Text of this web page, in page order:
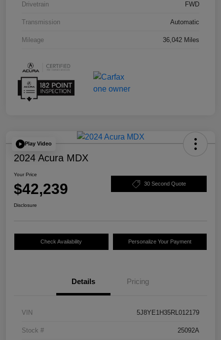
Drivetrain FWD
Transmission Automatic
Mileage 36,042 Miles
Play Video
2024 Acura MDX
Your Price
$42,239 30 Second Quote
Disclosure
Check Availability Personalize Your Payment
Details Pricing
VIN 5J8YE1H35RL012179
Stock # 25092A